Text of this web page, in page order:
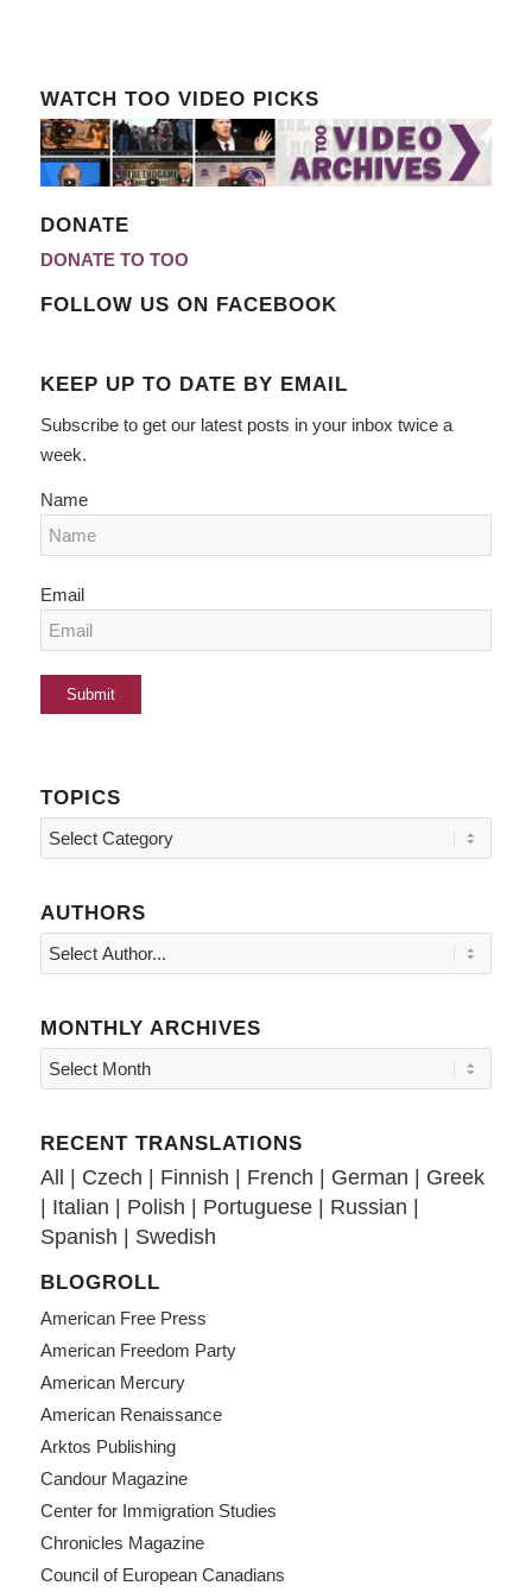
WATCH TOO VIDEO PICKS
DONATE
DONATE TO TOO
FOLLOW US ON FACEBOOK
KEEP UP TO DATE BY EMAIL
Subscribe to get our latest posts in your inbox twice a
week.
Name
Email
TOPICS
Topics
AUTHORS
MONTHLY ARCHIVES
RECENT TRANSLATIONS
All | Czech | Finnish | French | German | Greek
| Italian | Polish | Portuguese| Russian |
Spanish | Swedish
BLOGROLL
American Free Press
American Freedom Party
American Mercury
American Renaissance
Arktos Publishing
Candour Magazine
Center for Immigration Studies
Chronicles Magazine
Council of European Canadians